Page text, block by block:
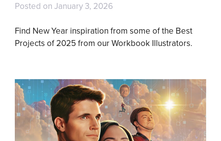
Posted on January 3, 2026
Find New Year inspiration from some of the Best
Projects of 2025 from our Workbook Illustrators.